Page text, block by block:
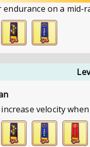
endurance on a mid-
velocity